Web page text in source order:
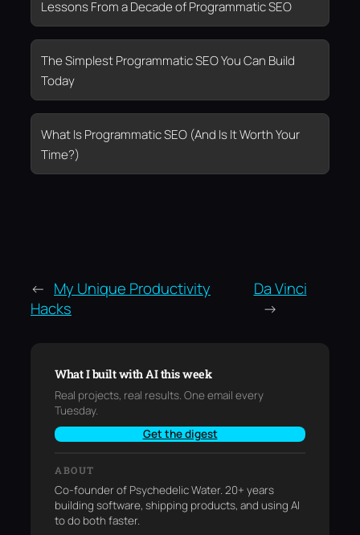
Lessons From a Decade of Programmatic SEO
The Simplest Programmatic SEO You Can Build
Today
What Is Programmatic SEO (And Is It Worth Your
Time?)
← My Unique Productivity
Hacks
Da Vinci
→
What I built with AI this week
Real projects, real results. One email every
Tuesday.
Get the digest
ABOUT
Co-founder of Psychedelic Water. 20+ years
building software, shipping products, and using AI
to do both faster.